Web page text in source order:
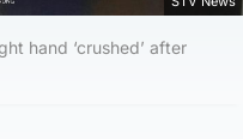
hand ‘crushed’ after